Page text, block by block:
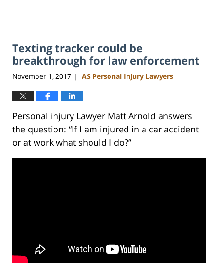
13,
11:50
am
Texting tracker could be
breakthrough for law enforcement
November 1, 2017 | AS Personal Injury Lawyers
Personal injury Lawyer Matt Arnold answers
the question: “If I am injured in a car accident
or at work what should I do?”